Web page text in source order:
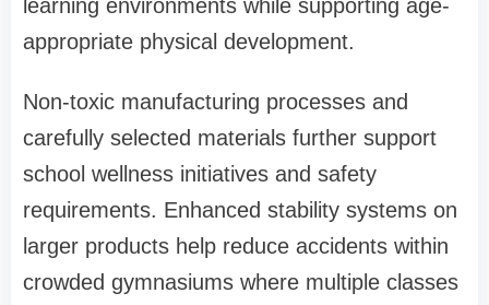
learning environments while supporting age-
appropriate physical development.
Non-toxic manufacturing processes and
carefully selected materials further support
school wellness initiatives and safety
requirements. Enhanced stability systems on
larger products help reduce accidents within
crowded gymnasiums where multiple classes